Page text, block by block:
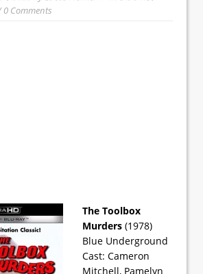
Comments
The Toolbox
Murders (1978)
Blue Underground
Cast: Cameron
Mitchell, Pamelyn